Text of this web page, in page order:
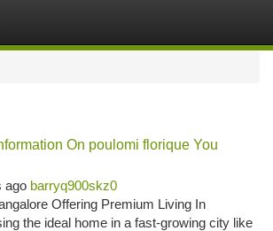
On poulomi florique You
ago barryq900skz0
Offering Premium Living In
the ideal home in a fast-growing city like